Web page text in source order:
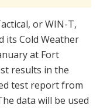
or WIN-T,
its Cold Weather
at Fort
results in the
test report from
data will be used